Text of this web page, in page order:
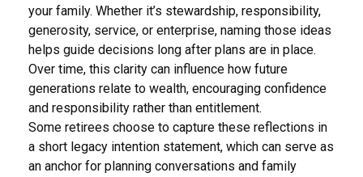
your family. Whether it’s stewardship, responsibility,
generosity, service, or enterprise, naming those ideas
helps guide decisions long after plans are in place.
Over time, this clarity can influence how future
generations relate to wealth, encouraging confidence
and responsibility rather than entitlement.
Some retirees choose to capture these reflections in
a short legacy intention statement, which can serve as
an anchor for planning conversations and family